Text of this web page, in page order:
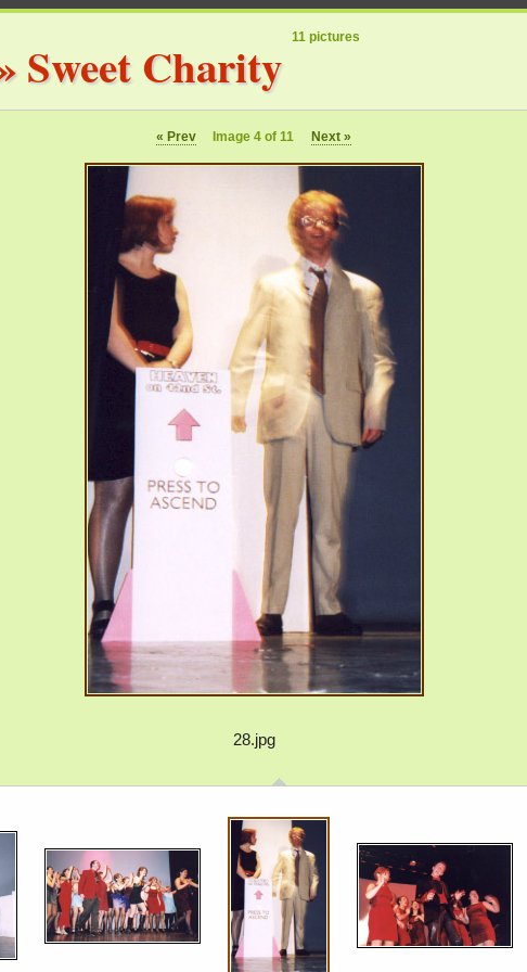
Sweet Charity 11 pictures
« Prev Image 4 of 11 Next »
28.jpg